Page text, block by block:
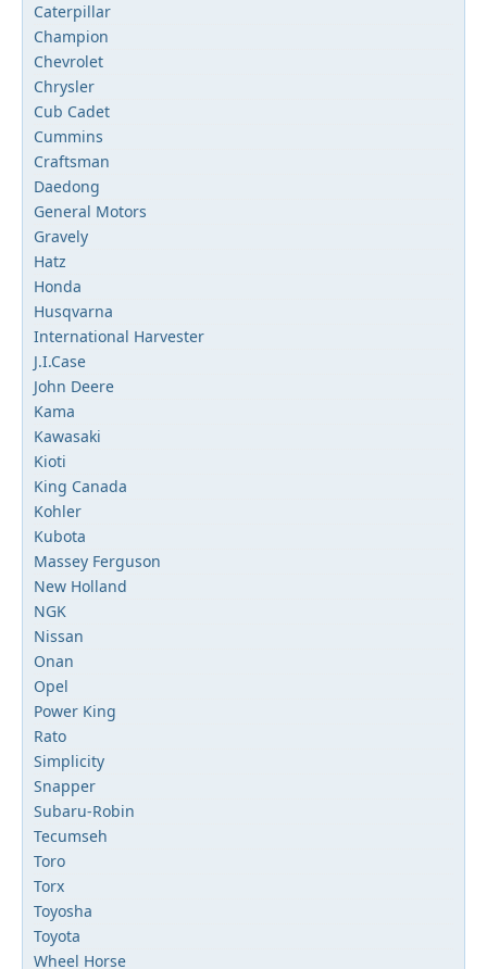
Caterpillar
Champion
Chevrolet
Chrysler
Cub Cadet
Cummins
Craftsman
Daedong
General Motors
Gravely
Hatz
Honda
Husqvarna
International Harvester
J.I.Case
John Deere
Kama
Kawasaki
Kioti
King Canada
Kohler
Kubota
Massey Ferguson
New Holland
NGK
Nissan
Onan
Opel
Power King
Rato
Simplicity
Snapper
Subaru-Robin
Tecumseh
Toro
Torx
Toyosha
Toyota
Wheel Horse